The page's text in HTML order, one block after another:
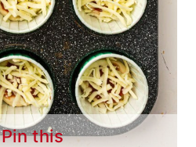
Pin this